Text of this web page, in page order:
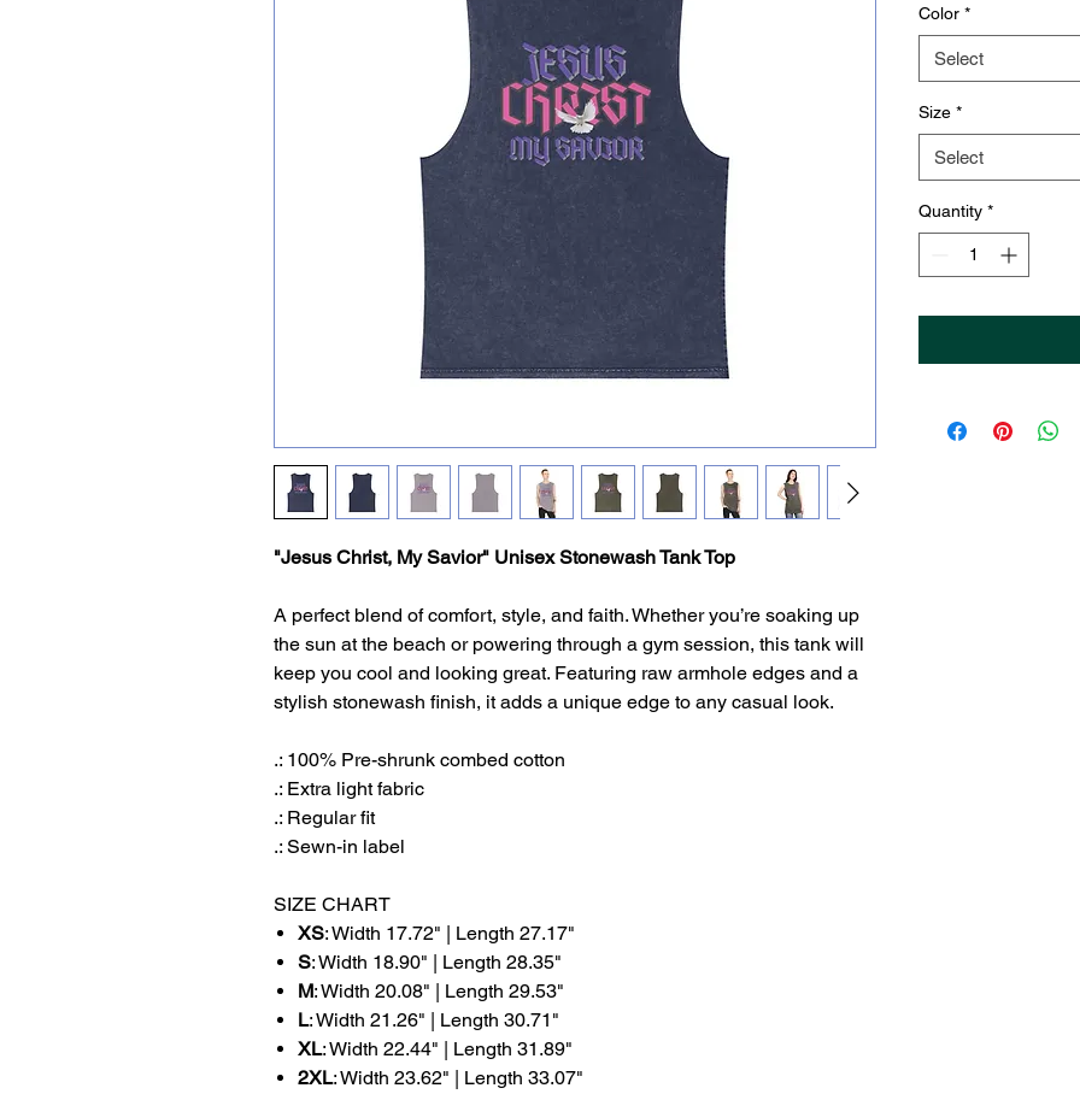
"Jesus Christ, My Savior" Unisex Stonewash Tank Top
A perfect blend of comfort, style, and faith. Whether you’re soaking up
the sun at the beach or powering through a gym session, this tank will
keep you cool and looking great. Featuring raw armhole edges and a
stylish stonewash finish, it adds a unique edge to any casual look.
.: 100% Pre-shrunk combed cotton
.: Extra light fabric
.: Regular fit
.: Sewn-in label
SIZE CHART
XS: Width 17.72" | Length 27.17"
S: Width 18.90" | Length 28.35"
M: Width 20.08" | Length 29.53"
L: Width 21.26" | Length 30.71"
XL: Width 22.44" | Length 31.89"
2XL: Width 23.62" | Length 33.07"
Color *
Select
Size *
Select
Quantity *